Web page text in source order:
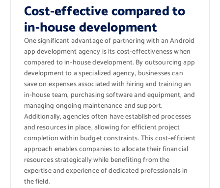
Cost-effective compared to
in-house development
One significant advantage of partnering with an Android
app development agency is its cost-effectiveness when
compared to in-house development. By outsourcing app
development to a specialized agency, businesses can
save on expenses associated with hiring and training an
in-house team, purchasing software and equipment, and
managing ongoing maintenance and support.
Additionally, agencies often have established processes
and resources in place, allowing for efficient project
completion within budget constraints. This cost-efficient
approach enables companies to allocate their financial
resources strategically while benefiting from the
expertise and experience of dedicated professionals in
the field.